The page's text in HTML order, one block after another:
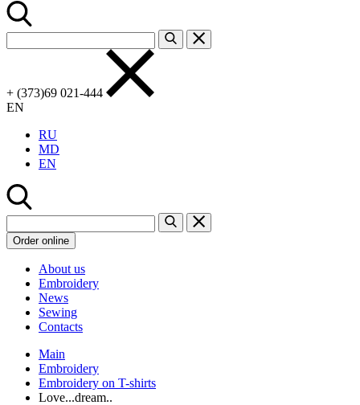
+ (373)69 021-444
EN
RU
MD
EN
Order online
About us
Embroidery
News
Sewing
Contacts
Main
Embroidery
Embroidery on T-shirts
Love...dream..